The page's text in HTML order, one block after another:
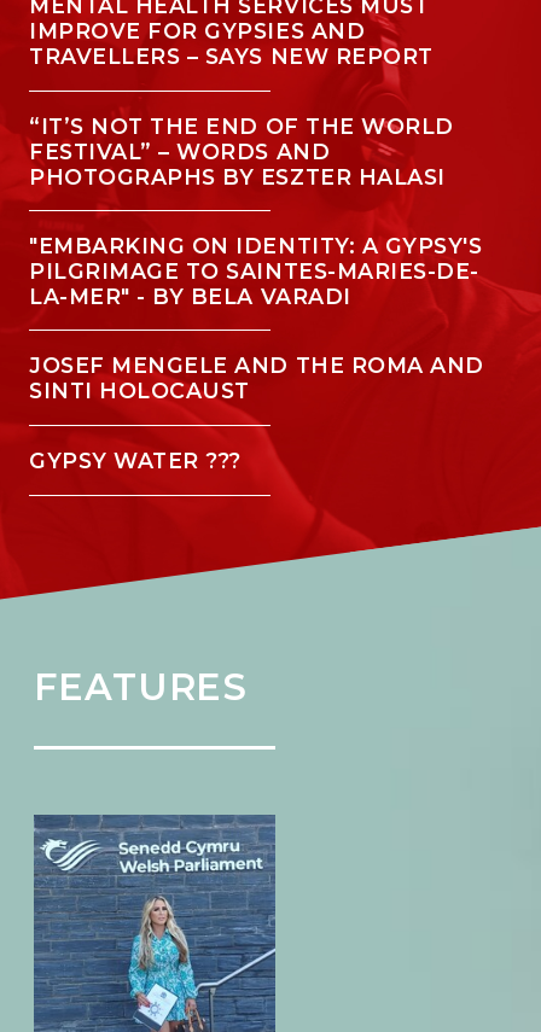
MENTAL HEALTH SERVICES MUST
IMPROVE FOR GYPSIES AND
TRAVELLERS – SAYS NEW REPORT
“IT’S NOT THE END OF THE WORLD
FESTIVAL” – WORDS AND
PHOTOGRAPHS BY ESZTER HALASI
"EMBARKING ON IDENTITY: A GYPSY'S
PILGRIMAGE TO SAINTES-MARIES-DE-
LA-MER" - BY BELA VARADI
JOSEF MENGELE AND THE ROMA AND
SINTI HOLOCAUST
GYPSY WATER ???
FEATURES